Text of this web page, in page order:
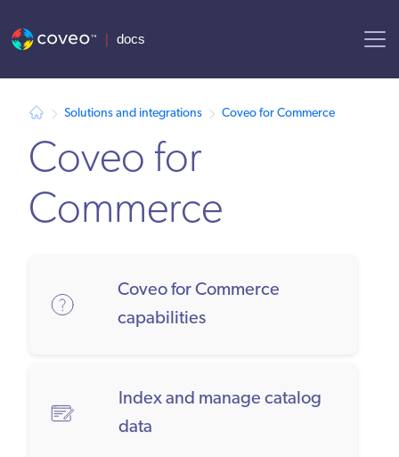
Solutions and integrations Coveo for Commerce
Coveo for
Commerce
Coveo for Commerce
capabilities
Index and manage catalog
data